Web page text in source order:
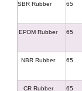
SBR Rubber 65
EPDM Rubber 65
NBR Rubber 65
CR Rubber 65